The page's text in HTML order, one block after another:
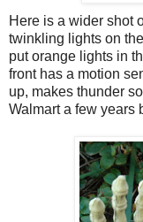
Here is a wider shot
twinkling lights on
put orange lights in
front has a motion
up, makes thunder
Walmart a few years